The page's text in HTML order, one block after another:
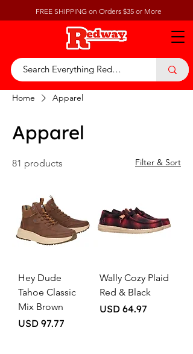
FREE SHIPPING on Orders $35 or More
Home Apparel
Apparel
81 products Filter & Sort
Hey Dude
Tahoe Classic
Mix Brown
Price
USD 97.77
Wally Cozy Plaid
Red & Black
Price
USD 64.97